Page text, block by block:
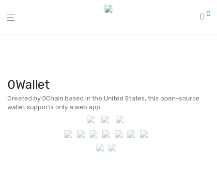
0
0Wallet
Created by 0Chain based in the United States, this open-source
wallet supports only a web app.